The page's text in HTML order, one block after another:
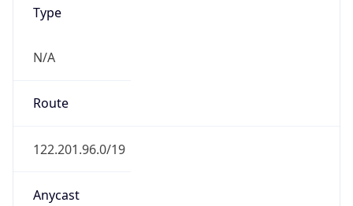
Type
N/A
Route
122.201.96.0/19
Anycast